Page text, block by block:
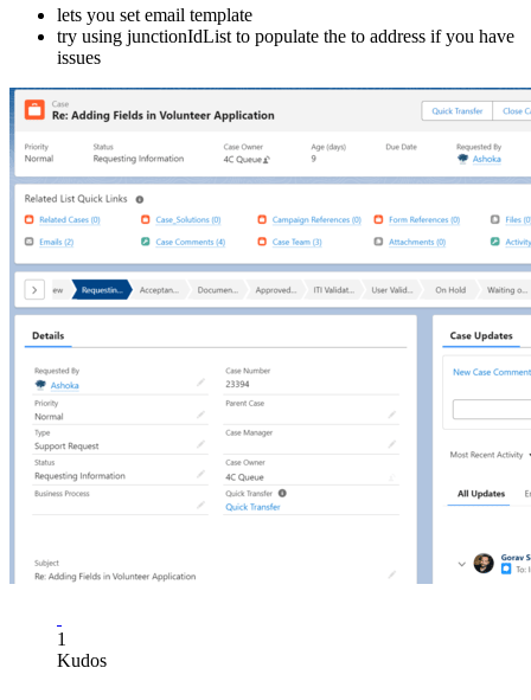
lets you set email template
try using junctionIdList to populate the to address if you have
issues
1
Kudos